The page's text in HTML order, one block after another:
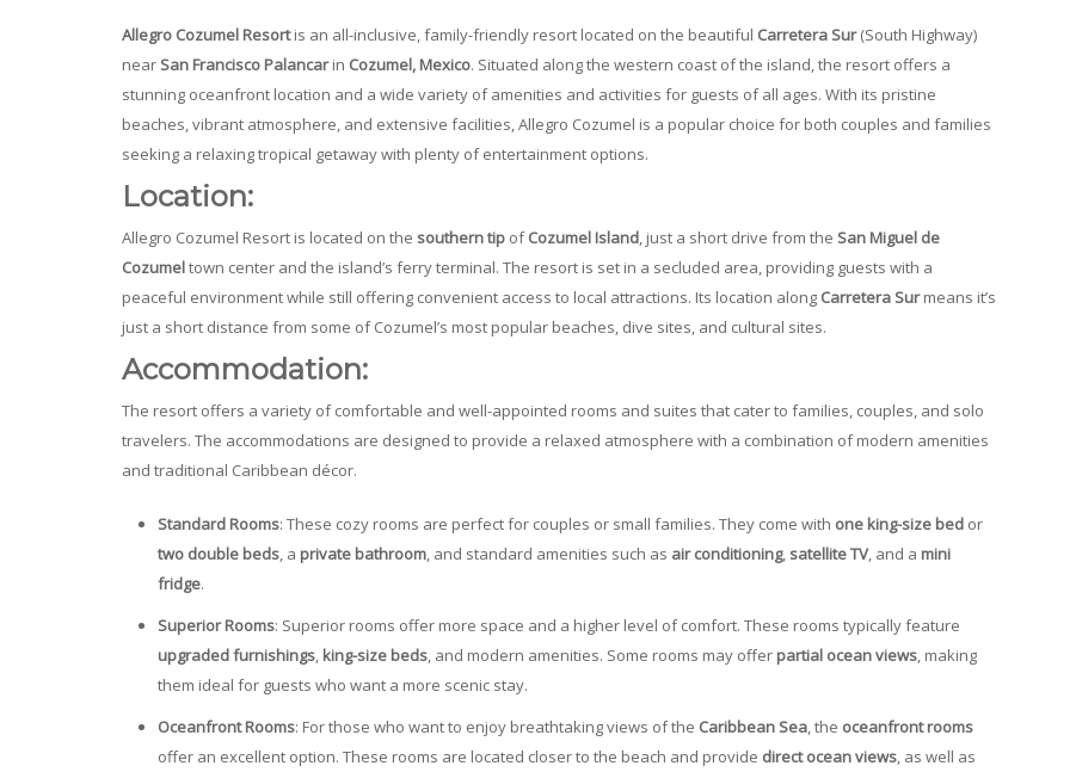
Allegro Cozumel Resortis an all-inclusive, family-friendly resort located on the beautiful Carretera Sur(South Highway)
near San Francisco Palancarin Cozumel, Mexico. Situated along the western coast of the island, the resort offers a
stunning oceanfront location and a wide variety of amenities and activities for guests of all ages. With its pristine
beaches, vibrant atmosphere, and extensive facilities, Allegro Cozumel is a popular choice for both couples and families
seeking a relaxing tropical getaway with plenty of entertainment options.
Location:
Allegro Cozumel Resort is located on the southern tip ofCozumel Island, just a short drive from the San Miguel de
Cozumeltown center and the island’s ferry terminal. The resort is set in a secluded area, providing guests with a
peaceful environment while still offering convenient access to local attractions. Its location along Carretera Surmeans it’s
just a short distance from some of Cozumel’s most popular beaches, dive sites, and cultural sites.
Accommodation:
The resort offers a variety of comfortable and well-appointed rooms and suites that cater to families, couples, and solo
travelers. The accommodations are designed to provide a relaxed atmosphere with a combination of modern amenities
and traditional Caribbean décor.
Standard Rooms: These cozy rooms are perfect for couples or small families. They come with one king-size bed or
two double beds, a private bathroom, and standard amenities such as air conditioning, satellite TV, and a mini
fridge.
Superior Rooms: Superior rooms offer more space and a higher level of comfort. These rooms typically feature
upgraded furnishings, king-size beds, and modern amenities. Some rooms may offer partial ocean views, making
them ideal for guests who want a more scenic stay.
Oceanfront Rooms: For those who want to enjoy breathtaking views of the Caribbean Sea, the oceanfront rooms
offer an excellent option. These rooms are located closer to the beach and provide direct ocean views, as well as